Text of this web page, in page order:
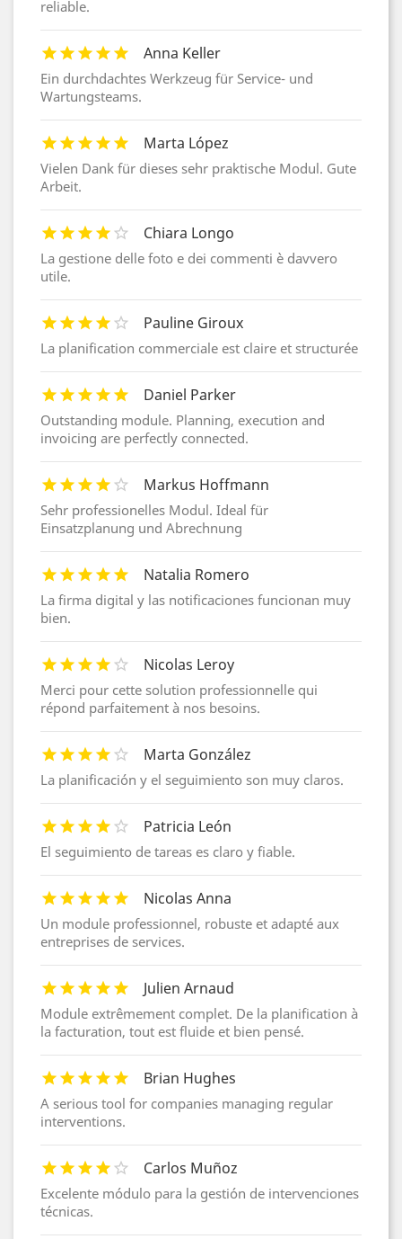
reliable.
Anna Keller
Ein durchdachtes Werkzeug für Service- und
Wartungsteams.
Marta López
Vielen Dank für dieses sehr praktische Modul. Gute
Arbeit.
Chiara Longo
La gestione delle foto e dei commenti è davvero
utile.
Pauline Giroux
La planification commerciale est claire et structurée
Daniel Parker
Outstanding module. Planning, execution and
invoicing are perfectly connected.
Markus Hoffmann
Sehr professionelles Modul. Ideal für
Einsatzplanung und Abrechnung
Natalia Romero
La firma digital y las notificaciones funcionan muy
bien.
Nicolas Leroy
Merci pour cette solution professionnelle qui
répond parfaitement à nos besoins.
Marta González
La planificación y el seguimiento son muy claros.
Patricia León
El seguimiento de tareas es claro y fiable.
Nicolas Anna
Un module professionnel, robuste et adapté aux
entreprises de services.
Julien Arnaud
Module extrêmement complet. De la planification à
la facturation, tout est fluide et bien pensé.
Brian Hughes
A serious tool for companies managing regular
interventions.
Carlos Muñoz
Excelente módulo para la gestión de intervenciones
técnicas.